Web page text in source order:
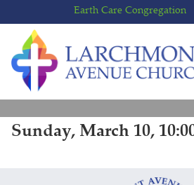
to
content
to
main
menu
Earth Care Congregation
Sunday, March 10,